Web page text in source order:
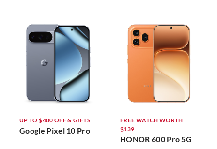
UP TO $400 OFF & GIFTS
Google Pixel 10 Pro
FREE WATCH WORTH
$139
HONOR 600 Pro 5G